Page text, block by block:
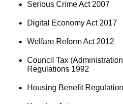
Serious Crime Act 2007
Digital Economy Act 2017
Welfare Reform Act 2012
Council Tax
Regulations 1992
Housing Benefit